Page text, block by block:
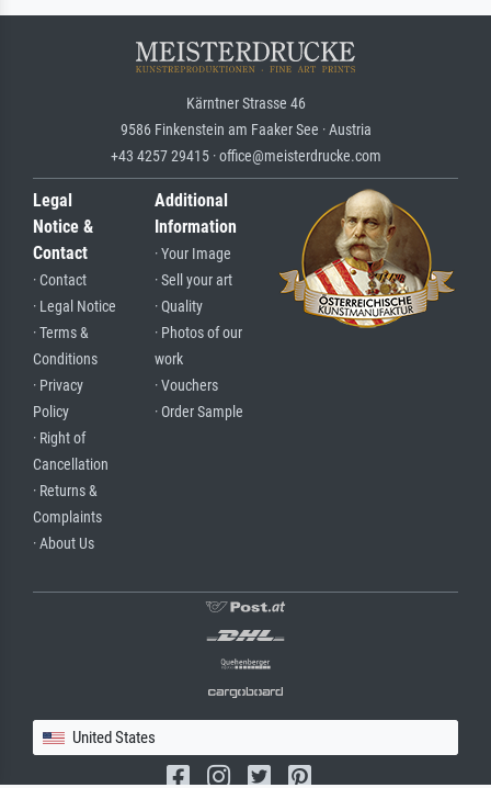
Kärntner Strasse 46
9586 Finkenstein am Faaker See · Austria
+43 4257 29415 · office@meisterdrucke.com
Legal
Notice &
Contact
· Contact
· Legal Notice
· Terms &
Conditions
· Privacy
Policy
· Right of
Cancellation
· Returns &
Complaints
· About Us
Additional
Information
· Your Image
· Sell your art
· Quality
· Photos of our
work
· Vouchers
· Order Sample
United States